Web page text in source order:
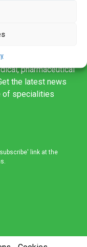
can sign up to our
pharmaceutical
the latest news
of specialities
link at the